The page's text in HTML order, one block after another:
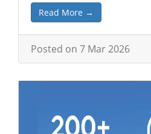
Read More →
Posted on 7 Mar 2026